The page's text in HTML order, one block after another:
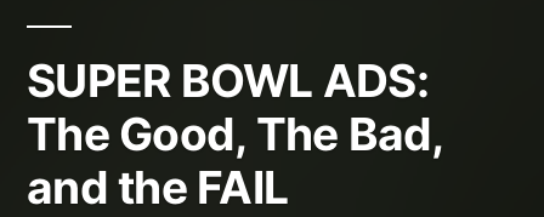
SUPER BOWL ADS:
The Good, The Bad,
and the FAIL